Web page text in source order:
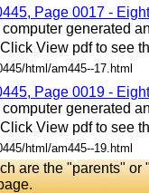
Page 0017 -
generated
View pdf to see
html/am445--17.html
Page 0019 -
generated
View pdf to see
html/am445--19.html
are the "parents"